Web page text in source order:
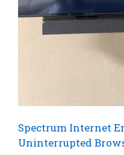
Spectrum Internet
Uninterrupted